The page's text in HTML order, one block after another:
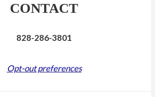
CONTACT
828-286-3801
Opt-out preferences